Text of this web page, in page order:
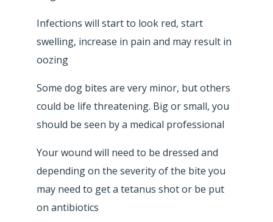
Infections will start to look red, start
swelling, increase in pain and may result in
oozing
Some dog bites are very minor, but others
could be life threatening. Big or small, you
should be seen by a medical professional
Your wound will need to be dressed and
depending on the severity of the bite you
may need to get a tetanus shot or be put
on antibiotics